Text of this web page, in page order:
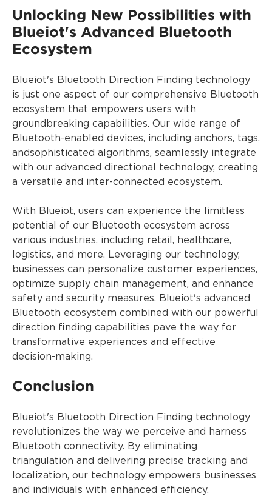
Unlocking New Possibilities with
Blueiot's Advanced Bluetooth
Ecosystem
Blueiot's Bluetooth Direction Finding technology
is just one aspect of our comprehensive Bluetooth
ecosystem that empowers users with
groundbreaking capabilities. Our wide range of
Bluetooth-enabled devices, including anchors, tags,
andsophisticated algorithms, seamlessly integrate
with our advanced directional technology, creating
a versatile and inter-connected ecosystem.
With Blueiot, users can experience the limitless
potential of our Bluetooth ecosystem across
various industries, including retail, healthcare,
logistics, and more. Leveraging our technology,
businesses can personalize customer experiences,
optimize supply chain management, and enhance
safety and security measures. Blueiot's advanced
Bluetooth ecosystem combined with our powerful
direction finding capabilities pave the way for
transformative experiences and effective
decision-making.
Conclusion
Blueiot's Bluetooth Direction Finding technology
revolutionizes the way we perceive and harness
Bluetooth connectivity. By eliminating
triangulation and delivering precise tracking and
localization, our technology empowers businesses
and individuals with enhanced efficiency,